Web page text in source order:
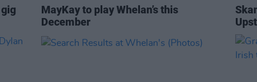
MayKay to play Whelan’s this
December